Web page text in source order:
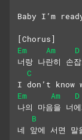
Baby I’m
[Chorus]
Em
Am D
너랑 나란히 손
C
I don’t know
Em
Am D
나의 마음을 너
B
네 앞에 서면 말